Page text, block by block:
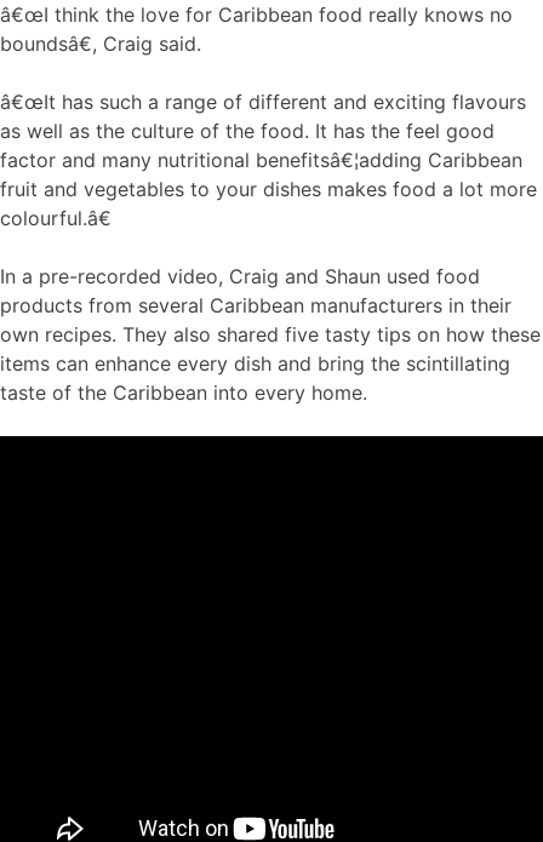
â€œI think the love for Caribbean food really knows no
boundsâ€, Craig said.
â€œIt has such a range of different and exciting flavours
as well as the culture of the food. It has the feel good
factor and many nutritional benefitsâ€¦adding Caribbean
fruit and vegetables to your dishes makes food a lot more
colourful.â€
In a pre-recorded video, Craig and Shaun used food
products from several Caribbean manufacturers in their
own recipes. They also shared five tasty tips on how these
items can enhance every dish and bring the scintillating
taste of the Caribbean into every home.